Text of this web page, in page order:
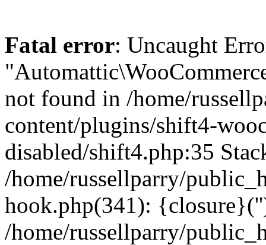
Fatal error: Uncaught
not found in /home/
content/plugins/shift4-
disabled/shift4.php:35
/home/russellparry/
hook.php(341):
/home/russellparry/